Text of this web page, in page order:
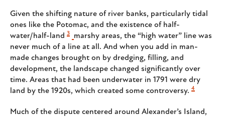
Given the shifting nature of river banks, particularly tidal
ones like the Potomac, and the existence of half-
water/half-land 3
marshy areas, the “high water” line was
never much of a line at all. And when you add in man-
made changes brought on by dredging, filling, and
development, the landscape changed significantly over
time. Areas that had been underwater in 1791 were dry
land by the 1920s, which created some controversy. 4
Much of the dispute centered around Alexander’s Island,